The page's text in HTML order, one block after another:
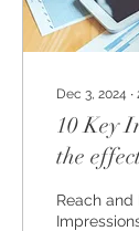
Dec 3, 2024 ∙
10 Key
the
Reach and